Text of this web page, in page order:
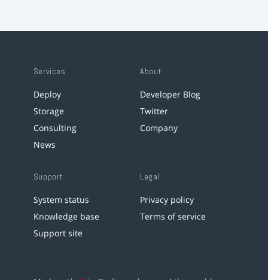
Services
Deploy
Storage
Consulting
News
About
Developer Blog
Twitter
Company
Support
System status
Knowledge base
Support site
Legal
Privacy policy
Terms of service